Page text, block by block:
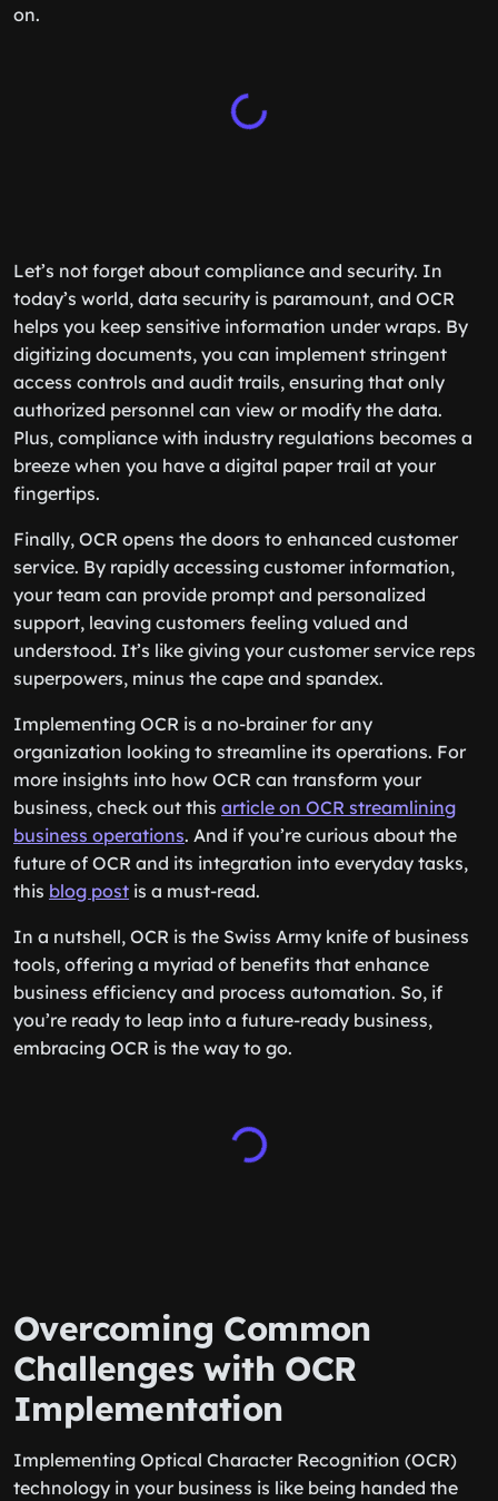
on.
Let’s not forget about compliance and security. In
today’s world, data security is paramount, and OCR
helps you keep sensitive information under wraps. By
digitizing documents, you can implement stringent
access controls and audit trails, ensuring that only
authorized personnel can view or modify the data.
Plus, compliance with industry regulations becomes a
breeze when you have a digital paper trail at your
fingertips.
Finally, OCR opens the doors to enhanced customer
service. By rapidly accessing customer information,
your team can provide prompt and personalized
support, leaving customers feeling valued and
understood. It’s like giving your customer service reps
superpowers, minus the cape and spandex.
Implementing OCR is a no-brainer for any
organization looking to streamline its operations. For
more insights into how OCR can transform your
business, check out this article on OCR streamlining
business operations. And if you’re curious about the
future of OCR and its integration into everyday tasks,
this blog post is a must-read.
In a nutshell, OCR is the Swiss Army knife of business
tools, offering a myriad of benefits that enhance
business efficiency and process automation. So, if
you’re ready to leap into a future-ready business,
embracing OCR is the way to go.
Overcoming Common
Challenges with OCR
Implementation
Implementing Optical Character Recognition (OCR)
technology in your business is like being handed the